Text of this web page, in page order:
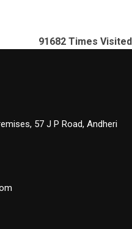
91682 Times Visited
57 J P Road, Andheri